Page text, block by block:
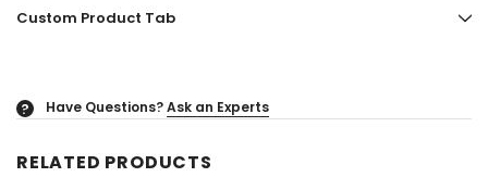
Custom Product Tab
? Have Questions?Ask an Experts
RELATED PRODUCTS